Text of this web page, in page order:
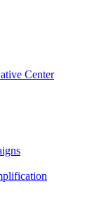
Center